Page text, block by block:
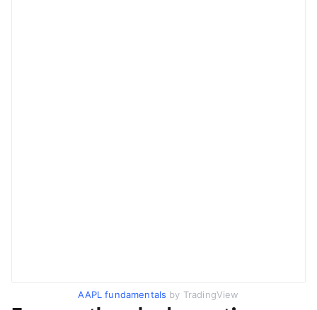
AAPL fundamentals by TradingView